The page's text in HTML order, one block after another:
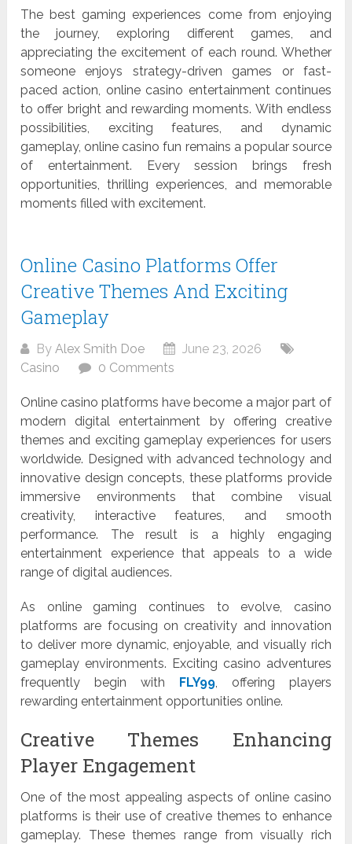
The best gaming experiences come from enjoying
the journey, exploring different games, and
appreciating the excitement of each round. Whether
someone enjoys strategy-driven games or fast-
paced action, online casino entertainment continues
to offer bright and rewarding moments. With endless
possibilities, exciting features, and dynamic
gameplay, online casino fun remains a popular source
of entertainment. Every session brings fresh
opportunities, thrilling experiences, and memorable
moments filled with excitement.
Online Casino Platforms Offer
Creative Themes And Exciting
Gameplay
By Alex Smith Doe
June 23, 2026
Casino
0 Comments
Online casino platforms have become a major part of
modern digital entertainment by offering creative
themes and exciting gameplay experiences for users
worldwide. Designed with advanced technology and
innovative design concepts, these platforms provide
immersive environments that combine visual
creativity, interactive features, and smooth
performance. The result is a highly engaging
entertainment experience that appeals to a wide
range of digital audiences.
As online gaming continues to evolve, casino
platforms are focusing on creativity and innovation
to deliver more dynamic, enjoyable, and visually rich
gameplay environments. Exciting casino adventures
frequently begin with FLY99, offering players
rewarding entertainment opportunities online.
Creative Themes Enhancing
Player Engagement
One of the most appealing aspects of online casino
platforms is their use of creative themes to enhance
gameplay. These themes range from visually rich